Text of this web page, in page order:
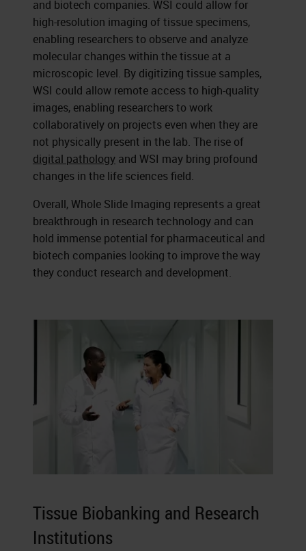
and biotech companies. WSI could allow for
high-resolution imaging of tissue specimens,
enabling researchers to observe and analyze
molecular changes within the tissue at a
microscopic level. By digitizing tissue samples,
WSI could allow remote access to high-quality
images, enabling researchers to work
collaboratively on projects even when they are
not physically present in the lab. The rise of
digital pathology and WSI may bring profound
changes in the life sciences field.
Overall, Whole Slide Imaging represents a great
breakthrough in research technology and can
hold immense potential for pharmaceutical and
biotech companies looking to improve the way
they conduct research and development.
Tissue Biobanking and Research
Institutions